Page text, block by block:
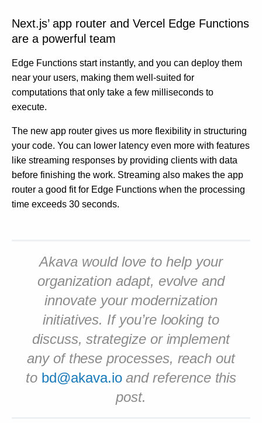
Next.js’ app router and Vercel Edge Functions
are a powerful team
Edge Functions start instantly, and you can deploy them
near your users, making them well-suited for
computations that only take a few milliseconds to
execute.
The new app router gives us more flexibility in structuring
your code. You can lower latency even more with features
like streaming responses by providing clients with data
before finishing the work. Streaming also makes the app
router a good fit for Edge Functions when the processing
time exceeds 30 seconds.
Akava would love to help your
organization adapt, evolve and
innovate your modernization
initiatives. If you’re looking to
discuss, strategize or implement
any of these processes, reach out
to bd@akava.ioand reference this
post.